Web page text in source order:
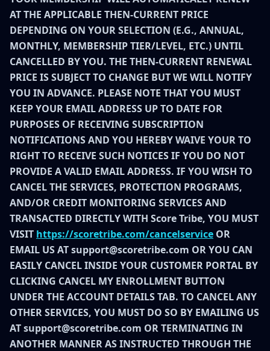
AT THE APPLICABLE THEN-CURRENT PRICE
DEPENDING ON YOUR SELECTION (E.G., ANNUAL,
MONTHLY, MEMBERSHIP TIER/LEVEL, ETC.) UNTIL
CANCELLED BY YOU. THE THEN-CURRENT RENEWAL
PRICE IS SUBJECT TO CHANGE BUT WE WILL NOTIFY
YOU IN ADVANCE. PLEASE NOTE THAT YOU MUST
KEEP YOUR EMAIL ADDRESS UP TO DATE FOR
PURPOSES OF RECEIVING SUBSCRIPTION
NOTIFICATIONS AND YOU HEREBY WAIVE YOUR TO
RIGHT TO RECEIVE SUCH NOTICES IF YOU DO NOT
PROVIDE A VALID EMAIL ADDRESS. IF YOU WISH TO
CANCEL THE SERVICES, PROTECTION PROGRAMS,
AND/OR CREDIT MONITORING SERVICES AND
TRANSACTED DIRECTLY WITH Score Tribe, YOU MUST
VISIT https://scoretribe.com/cancelservice OR
EMAIL US AT support@scoretribe.com OR YOU CAN
EASILY CANCEL INSIDE YOUR CUSTOMER PORTAL BY
CLICKING CANCEL MY ENROLLMENT BUTTON
UNDER THE ACCOUNT DETAILS TAB. TO CANCEL ANY
OTHER SERVICES, YOU MUST DO SO BY EMAILING US
AT support@scoretribe.com OR TERMINATING IN
ANOTHER MANNER AS INSTRUCTED THROUGH THE